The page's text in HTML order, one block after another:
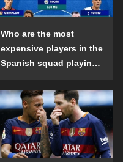
Who are the most
expensive players in the
Spanish squad playing